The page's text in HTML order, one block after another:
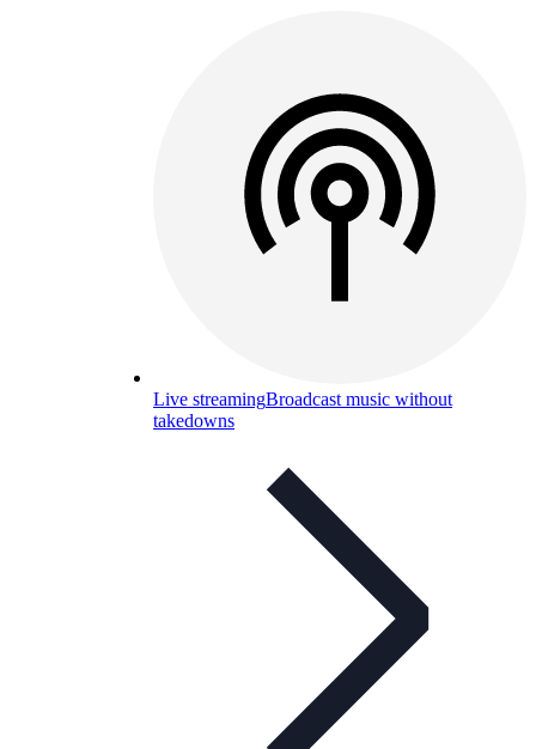
Live streamingBroadcast music without
takedowns